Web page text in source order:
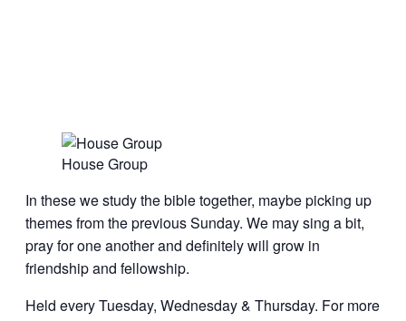
House Group
In these we study the bible together, maybe picking up
themes from the previous Sunday. We may sing a bit,
pray for one another and definitely will grow in
friendship and fellowship.
Held every Tuesday, Wednesday & Thursday. For more